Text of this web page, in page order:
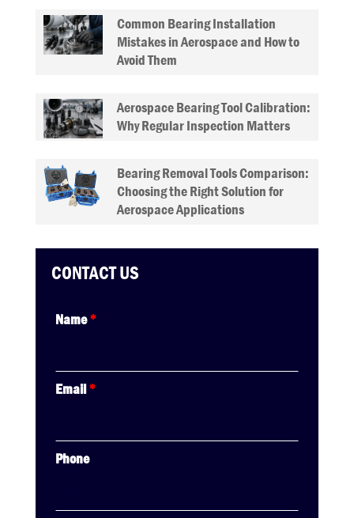
Common Bearing Installation
Mistakes in Aerospace and How to
Avoid Them
Aerospace Bearing Tool Calibration:
Why Regular Inspection Matters
Bearing Removal Tools Comparison:
Choosing the Right Solution for
Aerospace Applications
CONTACT US
Name*
Email*
Phone